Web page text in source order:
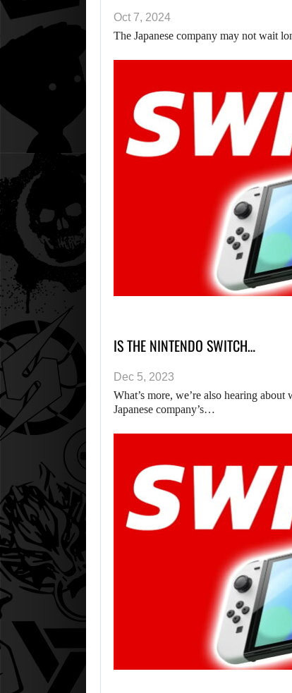
Oct 7, 2024
The Japanese company may not wait
IS THE NINTENDO SWITCH…
Dec 5, 2023
What’s more, we’re also hearing
Japanese company’s…